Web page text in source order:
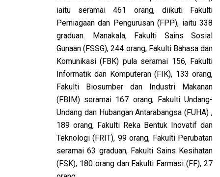
iaitu seramai 461 orang, diikuti Fakulti
Perniagaan dan Pengurusan (FPP), iaitu 338
graduan. Manakala, Fakulti Sains Sosial
Gunaan (FSSG), 244 orang, Fakulti Bahasa dan
Komunikasi (FBK) pula seramai 156, Fakulti
Informatik dan Komputeran (FIK), 133 orang,
Fakulti Biosumber dan Industri Makanan
(FBIM) seramai 167 orang, Fakulti Undang-
Undang dan Hubangan Antarabangsa (FUHA) ,
189 orang, Fakulti Reka Bentuk Inovatif dan
Teknologi (FRIT), 99 orang, Fakulti Perubatan
seramai 63 graduan, Fakulti Sains Kesihatan
(FSK), 180 orang dan Fakulti Farmasi (FF), 27